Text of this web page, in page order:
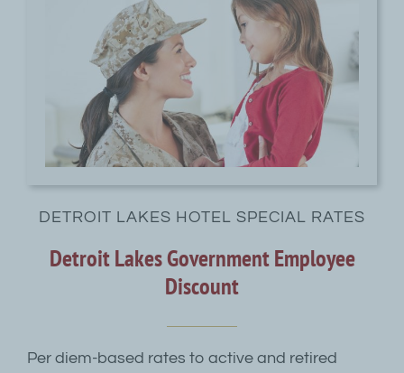
DETROIT LAKES HOTEL SPECIAL RATES
Detroit Lakes Government Employee
Discount
Per diem-based rates to active and retired